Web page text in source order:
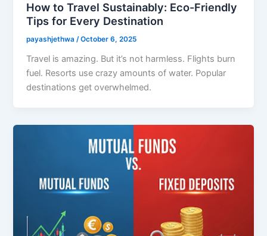
How to Travel Sustainably: Eco-Friendly
Tips for Every Destination
payashjethwa/October 6, 2025
Travel is amazing. But it’s not harmless. Flights burn
fuel. Resorts use crazy amounts of water. Popular
destinations get overwhelmed.